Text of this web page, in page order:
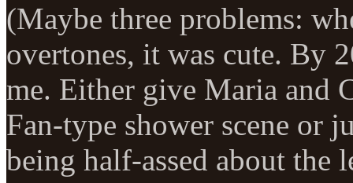
(Maybe three problems:
overtones, it was cute. By
me. Either give Maria and
Fan-type shower scene or
being half-assed about the